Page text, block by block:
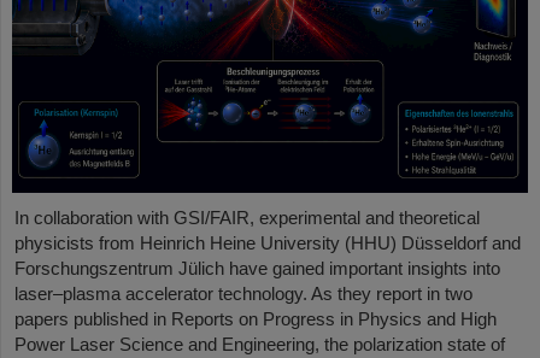
In collaboration with GSI/FAIR, experimental and theoretical
physicists from Heinrich Heine University (HHU) Düsseldorf and
Forschungszentrum Jülich have gained important insights into
laser–plasma accelerator technology. As they report in two
papers published in Reports on Progress in Physics and High
Power Laser Science and Engineering, the polarization state of